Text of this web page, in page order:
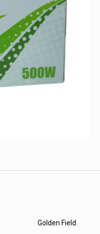
Golden Field